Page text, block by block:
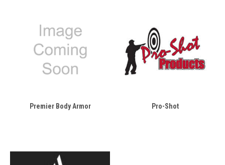
Premier Body Armor Pro-Shot